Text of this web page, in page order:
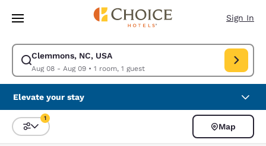
Skip To Main Content
Sign In
Clemmons, NC, USA
Aug 08 - Aug 09• 1 room, 1 guest
Modify search for Clemmons, NC, USA. Check in date Aug 08, Check
Elevate your stay
Sort and Filter
1
Map